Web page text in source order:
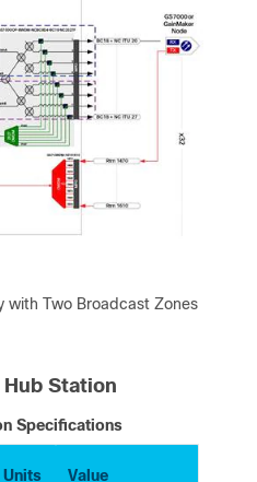
with Two Broadcast Zones
Station
Specifications
Units Value